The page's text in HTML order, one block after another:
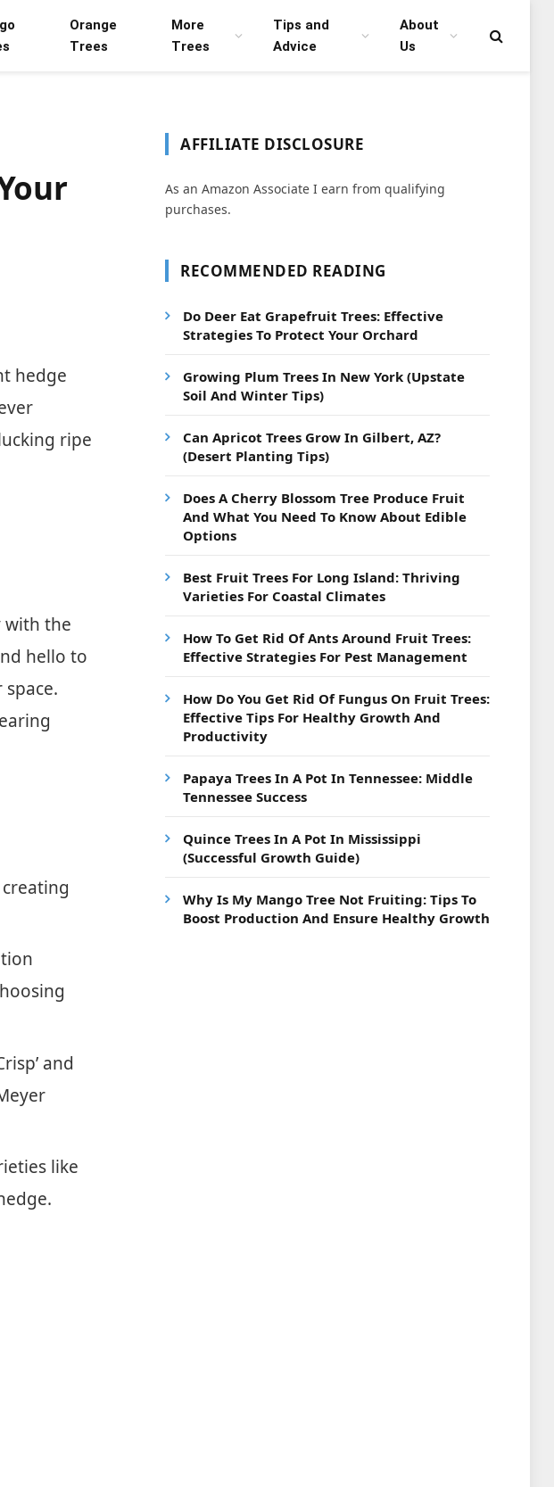
Orange
Trees
More
Trees
Tips and
Advice
About
Us
hedge
ripe
with the
hello to
and
like
AFFILIATE DISCLOSURE
As an Amazon Associate I earn from qualifying
purchases.
RECOMMENDED READING
Do Deer Eat Grapefruit Trees: Effective
Strategies To Protect Your Orchard
Growing Plum Trees In New York (Upstate
Soil And Winter Tips)
Can Apricot Trees Grow In Gilbert, AZ?
(Desert Planting Tips)
Does A Cherry Blossom Tree Produce Fruit
And What You Need To Know About Edible
Options
Best Fruit Trees For Long Island: Thriving
Varieties For Coastal Climates
How To Get Rid Of Ants Around Fruit Trees:
Effective Strategies For Pest Management
How Do You Get Rid Of Fungus On Fruit Trees:
Effective Tips For Healthy Growth And
Productivity
Papaya Trees In A Pot In Tennessee: Middle
Tennessee Success
Quince Trees In A Pot In Mississippi
(Successful Growth Guide)
Why Is My Mango Tree Not Fruiting: Tips To
Boost Production And Ensure Healthy Growth